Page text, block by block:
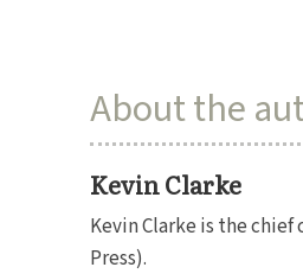
About the
Kevin Clarke
Kevin Clarke is the
Press).